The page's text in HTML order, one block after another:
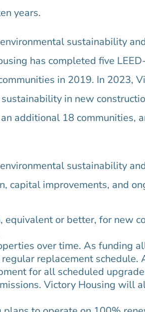
years.
sustainability
has completed five
in 2019. In 2023,
in new
additional 18 communities,
sustainability
capital improvements, and
equivalent or better, for new
over time. As funding
replacement
for all scheduled
Victory Housing will